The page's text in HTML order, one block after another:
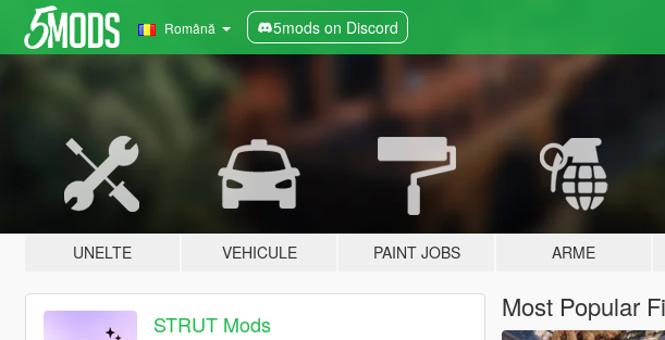
Română 5mods on Discord
UNELTE VEHICULE PAINT JOBS ARME
STRUT Mods
Most Popular